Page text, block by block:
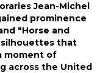
Jean-Michel
prominence
"Horse and
that
moment of
across the United